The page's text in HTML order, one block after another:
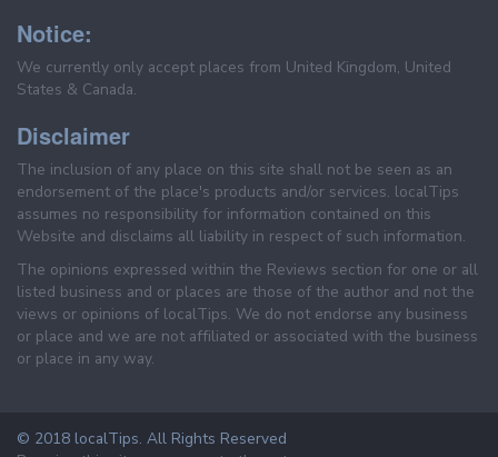
Notice:
We currently only accept places from United Kingdom, United
States & Canada.
Disclaimer
The inclusion of any place on this site shall not be seen as an
endorsement of the place's products and/or services. localTips
assumes no responsibility for information contained on this
Website and disclaims all liability in respect of such information.
The opinions expressed within the Reviews section for one or all
listed business and or places are those of the author and not the
views or opinions of localTips. We do not endorse any business
or place and we are not affiliated or associated with the business
or place in any way.
© 2018 localTips. All Rights Reserved